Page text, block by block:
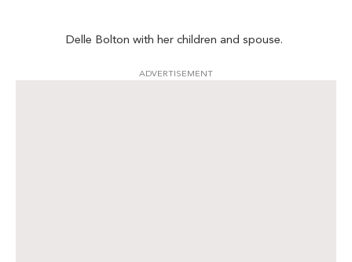
Delle Bolton with her children and spouse.
ADVERTISEMENT